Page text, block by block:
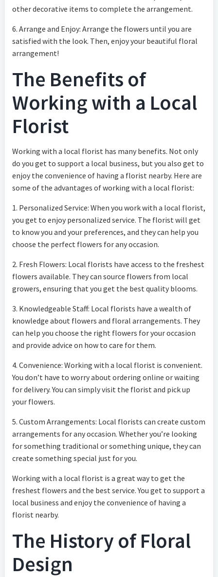
other decorative items to complete the arrangement.
6. Arrange and Enjoy: Arrange the flowers until you are
satisfied with the look. Then, enjoy your beautiful floral
arrangement!
The Benefits of
Working with a Local
Florist
Working with a local florist has many benefits. Not only
do you get to support a local business, but you also get to
enjoy the convenience of having a florist nearby. Here are
some of the advantages of working with a local florist:
1. Personalized Service: When you work with a local florist,
you get to enjoy personalized service. The florist will get
to know you and your preferences, and they can help you
choose the perfect flowers for any occasion.
2. Fresh Flowers: Local florists have access to the freshest
flowers available. They can source flowers from local
growers, ensuring that you get the best quality blooms.
3. Knowledgeable Staff: Local florists have a wealth of
knowledge about flowers and floral arrangements. They
can help you choose the right flowers for your occasion
and provide advice on how to care for them.
4. Convenience: Working with a local florist is convenient.
You don’t have to worry about ordering online or waiting
for delivery. You can simply visit the florist and pick up
your flowers.
5. Custom Arrangements: Local florists can create custom
arrangements for any occasion. Whether you’re looking
for something traditional or something unique, they can
create something special just for you.
Working with a local florist is a great way to get the
freshest flowers and the best service. You get to support a
local business and enjoy the convenience of having a
florist nearby.
The History of Floral
Design